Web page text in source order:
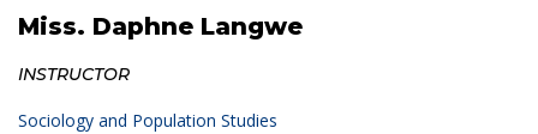
Miss. Daphne Langwe
INSTRUCTOR
Sociology and Population Studies